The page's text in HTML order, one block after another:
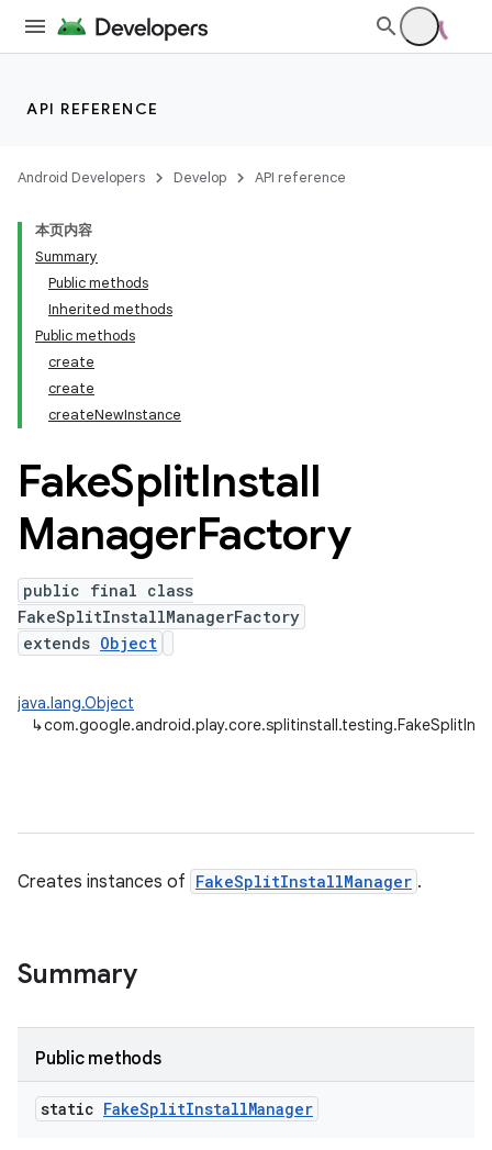
API REFERENCE
Android Developers Develop API reference
本页内容
Summary
Public methods
Inherited methods
Public methods
create
create
createNewInstance
FakeSplitInstall
ManagerFactory
public final class
FakeSplitInstallManagerFactory
extends Object
java.lang.Object
↳
Creates instances of FakeSplitInstallManager .
Summary
Public methods
static FakeSplitInstallManager